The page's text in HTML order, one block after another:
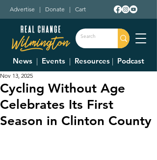
Advertise | Donate | Cart
News | Events | Resources | Podcast
Cycling Without Age
Celebrates Its First
Season in Clinton County
Nov 13, 2025